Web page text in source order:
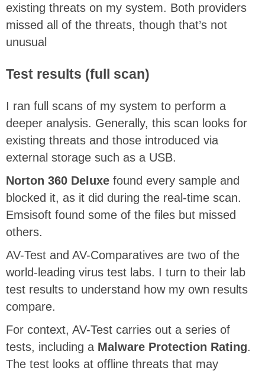
existing threats on my system. Both providers
missed all of the threats, though that’s not
unusual
Test results (full scan)
I ran full scans of my system to perform a
deeper analysis. Generally, this scan looks for
existing threats and those introduced via
external storage such as a USB.
Norton 360 Deluxe found every sample and
blocked it, as it did during the real-time scan.
Emsisoft found some of the files but missed
others.
AV-Test and AV-Comparatives are two of the
world-leading virus test labs. I turn to their lab
test results to understand how my own results
compare.
For context, AV-Test carries out a series of
tests, including a Malware Protection Rating.
The test looks at offline threats that may